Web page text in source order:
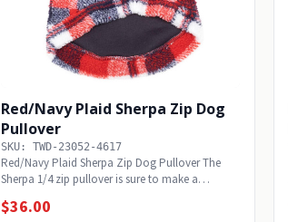
Red/Navy Plaid Sherpa Zip Dog
Pullover
SKU: TWD-23052-4617
Red/Navy Plaid Sherpa Zip Dog Pullover The
Sherpa 1/4 zip pullover is sure to make a
$36.00